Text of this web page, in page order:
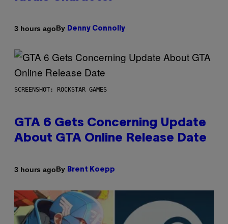
3 hours agoBy Denny Connolly
SCREENSHOT: ROCKSTAR GAMES
GTA 6 Gets Concerning Update
About GTA Online Release Date
3 hours agoBy Brent Koepp